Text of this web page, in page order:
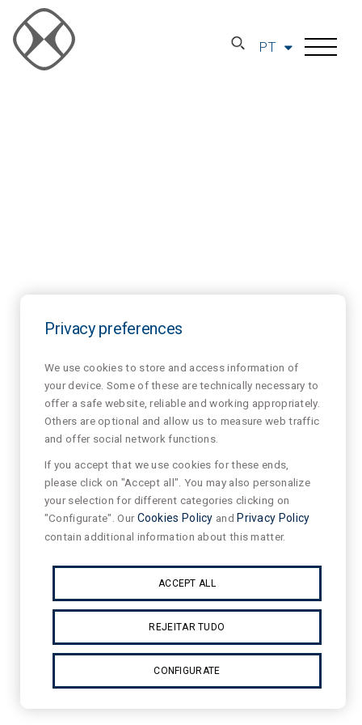
PT
Privacy preferences
We use cookies to store and access information of
your device. Some of these are technically necessary to
offer a safe website, reliable and working appropriately.
Others are optional and allow us to measure web traffic
and offer social network functions.
If you accept that we use cookies for these ends,
please click on "Accept all". You may also personalize
your selection for different categories clicking on
"Configurate". OurCookies Policy and Privacy Policy
contain additional information about this matter.
ACCEPT ALL
REJEITAR TUDO
CONFIGURATE